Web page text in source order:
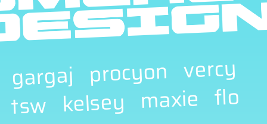
gargaj procyon vercy
tsw kelsey maxie flo